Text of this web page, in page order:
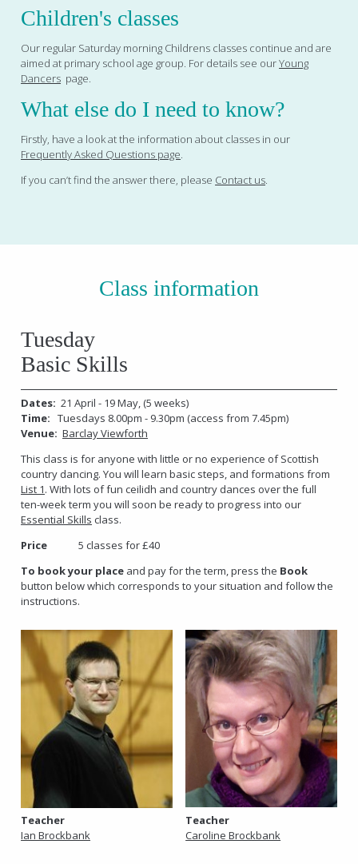
Children's classes
Our regular Saturday morning Childrens classes continue and are
aimed at primary school age group. For details see ourYoung
Dancers page.
What else do I need to know?
Firstly, have a look at the information about classes in our
Frequently Asked Questions page.
If you can’t find the answer there, please Contact us.
Class information
Tuesday
Basic Skills
Dates: 21 April - 19 May, (5 weeks)
Time:Tuesdays 8.00pm - 9.30pm (access from 7.45pm)
Venue: Barclay Viewforth
This class is for anyone with little or no experience of Scottish
country dancing. You will learn basic steps, and formations from
List 1. With lots of fun ceilidh and country dances over the full
ten-week term you will soon be ready to progress into our
Essential Skills class.
Price
5 classes for £40
To book your place and pay for the term, press the Book
button below which corresponds to your situation and follow the
instructions.
Teacher
Ian Brockbank
Teacher
Caroline Brockbank